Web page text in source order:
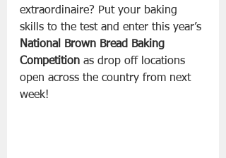
extraordinaire? Put your baking
skills to the test and enter this year’s
National Brown Bread Baking
Competition as drop off locations
open across the country from next
week!